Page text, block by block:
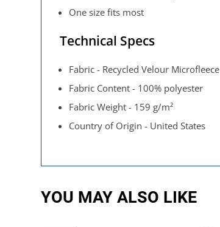
One size fits most
Technical Specs
Fabric - Recycled Velour Microfleece
Fabric Content - 100% polyester
Fabric Weight - 159 g/m²
Country of Origin - United States
YOU MAY ALSO LIKE